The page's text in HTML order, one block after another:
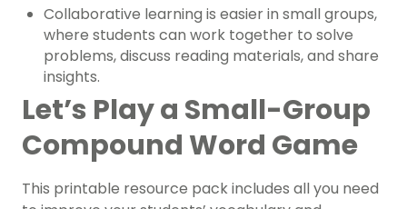
Collaborative learning is easier in small groups,
where students can work together to solve
problems, discuss reading materials, and share
insights.
Let’s Play a Small-Group
Compound Word Game
This printable resource pack includes all you need